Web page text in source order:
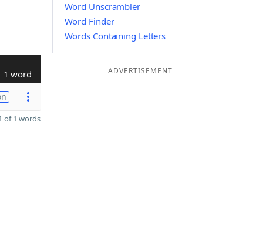
1 word
of 1 words
Word Unscrambler
Word Finder
Words Containing Letters
ADVERTISEMENT